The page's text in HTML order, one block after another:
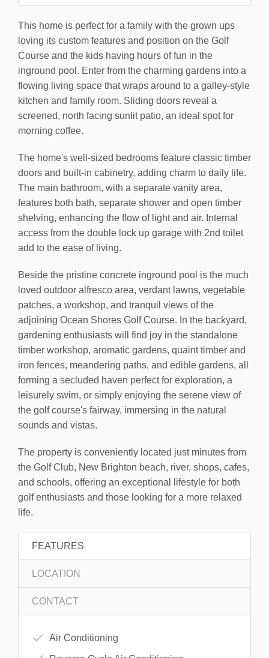
This home is perfect for a family with the grown ups
loving its custom features and position on the Golf
Course and the kids having hours of fun in the
inground pool. Enter from the charming gardens into a
flowing living space that wraps around to a galley-style
kitchen and family room. Sliding doors reveal a
screened, north facing sunlit patio, an ideal spot for
morning coffee.
The home's well-sized bedrooms feature classic timber
doors and built-in cabinetry, adding charm to daily life.
The main bathroom, with a separate vanity area,
features both bath, separate shower and open timber
shelving, enhancing the flow of light and air. Internal
access from the double lock up garage with 2nd toilet
add to the ease of living.
Beside the pristine concrete inground pool is the much
loved outdoor alfresco area, verdant lawns, vegetable
patches, a workshop, and tranquil views of the
adjoining Ocean Shores Golf Course. In the backyard,
gardening enthusiasts will find joy in the standalone
timber workshop, aromatic gardens, quaint timber and
iron fences, meandering paths, and edible gardens, all
forming a secluded haven perfect for exploration, a
leisurely swim, or simply enjoying the serene view of
the golf course's fairway, immersing in the natural
sounds and vistas.
The property is conveniently located just minutes from
the Golf Club, New Brighton beach, river, shops, cafes,
and schools, offering an exceptional lifestyle for both
golf enthusiasts and those looking for a more relaxed
life.
FEATURES
LOCATION
CONTACT
Air Conditioning